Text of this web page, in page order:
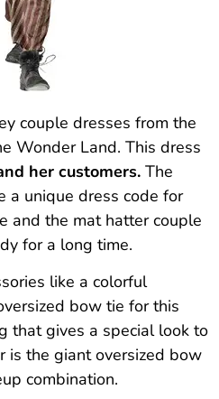
couple dresses from the
Wonder Land. This dress
her customers. The
a unique dress code for
and the mat hatter couple
for a long time.
like a colorful
bow tie for this
that gives a special look to
is the giant oversized bow
combination.